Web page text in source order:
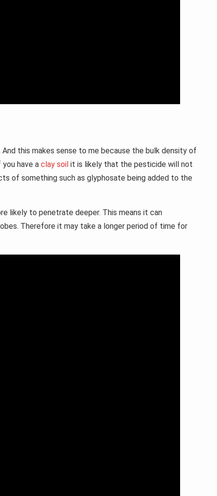
this makes sense to me because the bulk density of
have a clay soil it is likely that the pesticide will not
of something such as glyphosate being added to the
likely to penetrate deeper. This means it can
Therefore it may take a longer period of time for